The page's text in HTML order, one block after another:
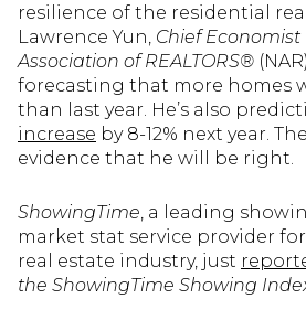
resilience of the residential
Lawrence Yun, Chief Economist
Association of REALTORS®
forecasting that more homes
than last year. He’s also
increase by 8-12% next year.
evidence that he will be right.
ShowingTime , a leading
market stat service provider
real estate industry, just
the ShowingTime Showing